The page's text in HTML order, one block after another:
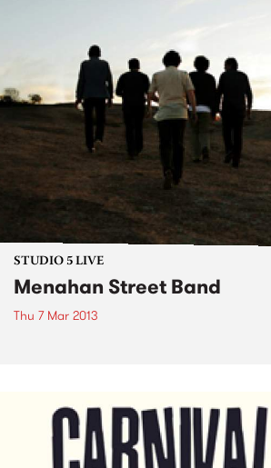
STUDIO 5 LIVE
Menahan Street Band
Thu 7 Mar 2013